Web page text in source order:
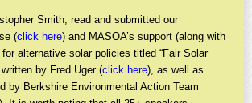
Smith, read and submitted our
(click here) and MASOA’s support (along with
alternative solar policies titled “Fair Solar
by Fred Uger (click here), as well as
by Berkshire Environmental Action Team